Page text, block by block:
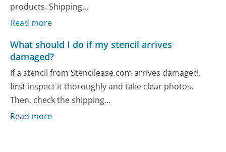
products. Shipping...
Read more
What should I do if my stencil arrives
damaged?
If a stencil from Stencilease.com arrives damaged,
first inspect it thoroughly and take clear photos.
Then, check the shipping...
Read more